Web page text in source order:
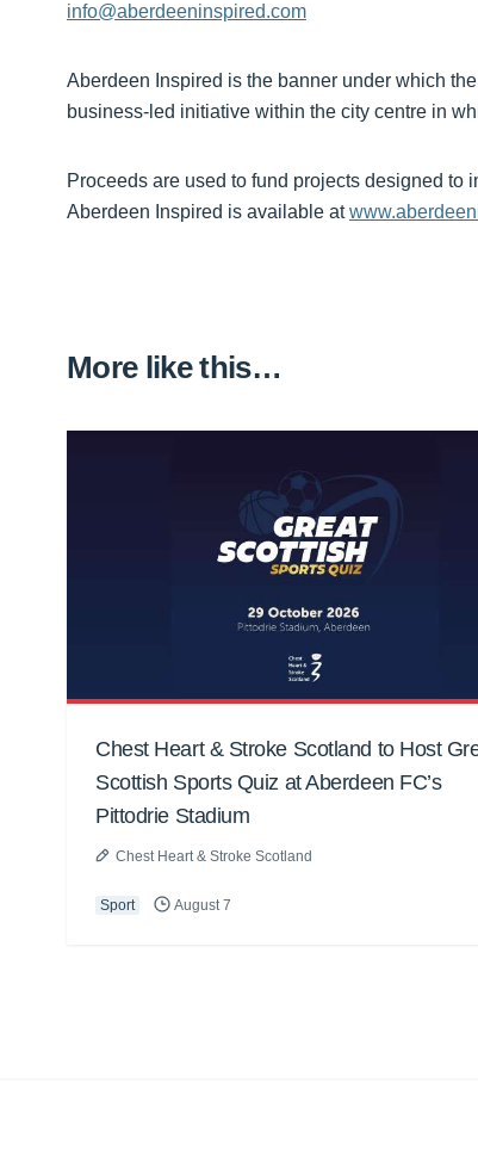
info@aberdeeninspired.com
Aberdeen Inspired is the banner under which
business-led initiative within the city centre in
Proceeds are used to fund projects designed to
Aberdeen Inspired is available at
More like this…
Chest Heart & Stroke Scotland to Host
Scottish Sports Quiz at Aberdeen FC’s
Pittodrie Stadium
Chest Heart & Stroke Scotland
Sport August 7